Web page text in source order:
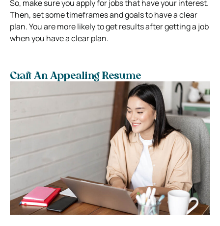
So, make sure you apply for jobs that have your interest.
Then, set some timeframes and goals to have a clear
plan. You are more likely to get results after getting a job
when you have a clear plan.
Craft An Appealing Resume